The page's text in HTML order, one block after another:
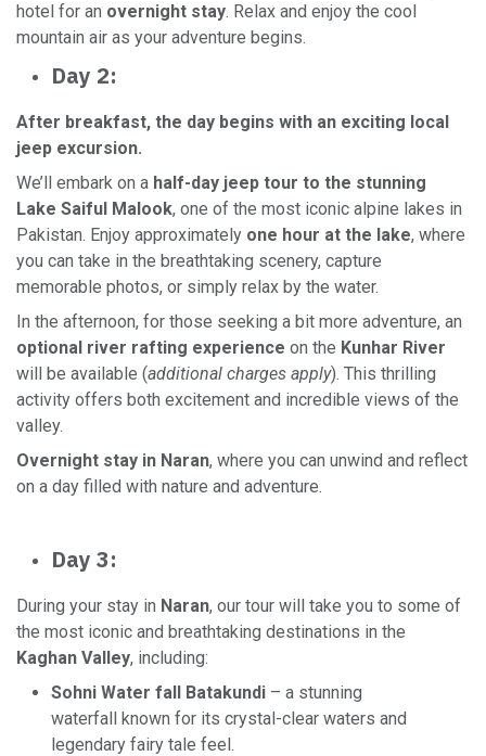
hotel for an overnight stay. Relax and enjoy the cool
mountain air as your adventure begins.
Day 2:
After breakfast, the day begins with an exciting local
jeep excursion.
We’ll embark on a half-day jeep tour to the stunning
Lake Saiful Malook, one of the most iconic alpine lakes in
Pakistan. Enjoy approximately one hour at the lake, where
you can take in the breathtaking scenery, capture
memorable photos, or simply relax by the water.
In the afternoon, for those seeking a bit more adventure, an
optional river rafting experience on the Kunhar River
will be available (additional charges apply). This thrilling
activity offers both excitement and incredible views of the
valley.
Overnight stay in Naran, where you can unwind and reflect
on a day filled with nature and adventure.
Day 3:
During your stay in Naran, our tour will take you to some of
the most iconic and breathtaking destinations in the
Kaghan Valley, including:
Sohni Water fall Batakundi – a stunning
waterfall known for its crystal-clear waters and
legendary fairy tale feel.